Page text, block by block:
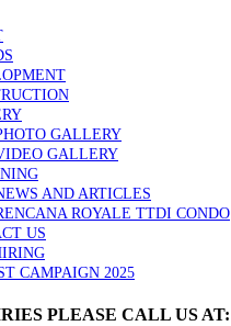
GALLERY
GALLERY
AND ARTICLES
ROYALE TTDI CONDO
US
CAMPAIGN 2025
PLEASE CALL US AT: